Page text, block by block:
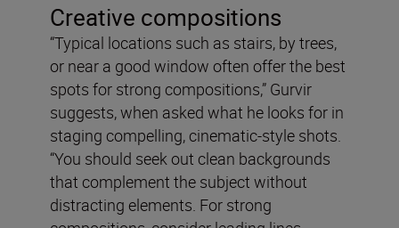
Creative compositions
“Typical locations such as stairs, by trees,
or near a good window often offer the best
spots for strong compositions,” Gurvir
suggests, when asked what he looks for in
staging compelling, cinematic-style shots.
“You should seek out clean backgrounds
that complement the subject without
distracting elements. For strong